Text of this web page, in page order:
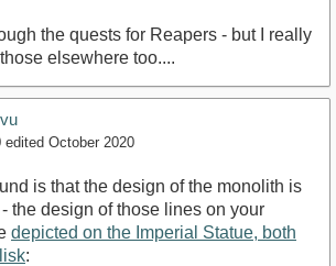
the quests for Reapers - but I really
elsewhere too....
edited October 2020
is that the design of the monolith is
the design of those lines on your
depicted on the Imperial Statue, both
: